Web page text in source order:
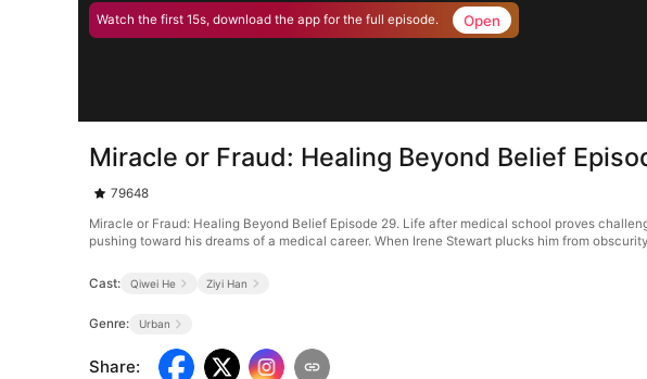
Watch the first 15s, download the app for the full episode. Open
Miracle or Fraud: Healing Beyond Belief
79648
Miracle or Fraud: Healing Beyond Belief Episode 29. Life after medical school proves
pushing toward his dreams of a medical career. When Irene Stewart plucks him from
Cast: Qiwei He Ziyi Han
Genre: Urban
Share: